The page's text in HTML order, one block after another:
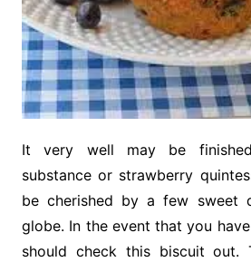
It very well may be
substance or strawberry
be cherished by a few sweet
globe. In the event that you
should check this biscuit out.